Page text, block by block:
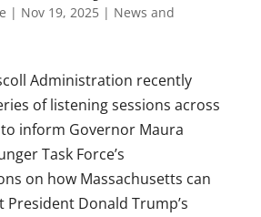
| Nov 19, 2025| News and
Administration recently
of listening sessions across
inform Governor Maura
Task Force’s
on how Massachusetts can
President Donald Trump’s